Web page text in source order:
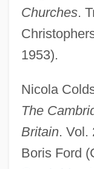
Churches.
1953).
Nicola
The
Britain. Vol.
Boris Ford